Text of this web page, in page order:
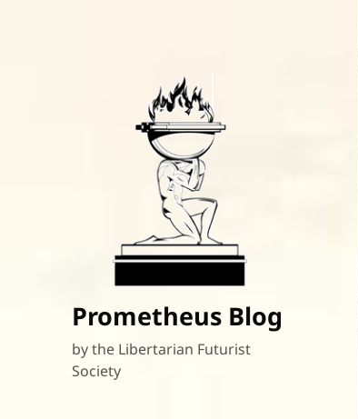
Prometheus Blog
by the Libertarian Futurist
Society